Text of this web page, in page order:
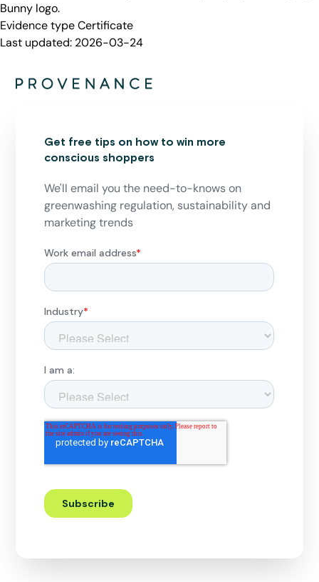
Bunny logo.
Evidence typeCertificate
Last updated: 2026-03-24
Get free tips on how to win more
conscious shoppers
We'll email you the need-to-knows on
greenwashing regulation, sustainability and
marketing trends